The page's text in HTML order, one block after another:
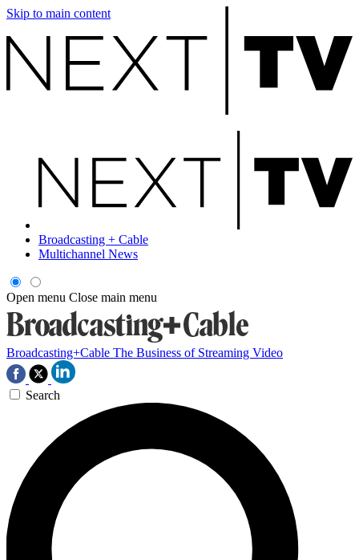
Skip to main content
Broadcasting + Cable
Multichannel News
Open menu Close main menu
Broadcasting+Cable The Business of Streaming Video
Search